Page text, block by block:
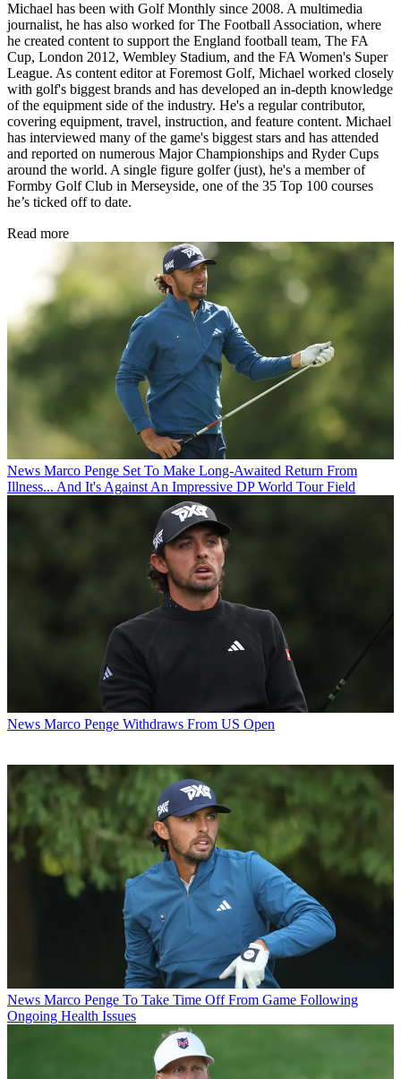
Michael has been with Golf Monthly since 2008. A multimedia
journalist, he has also worked for The Football Association, where
he created content to support the England football team, The FA
Cup, London 2012, Wembley Stadium, and the FA Women's Super
League. As content editor at Foremost Golf, Michael worked closely
with golf's biggest brands and has developed an in-depth knowledge
of the equipment side of the industry. He's a regular contributor,
covering equipment, travel, instruction, and feature content. Michael
has interviewed many of the game's biggest stars and has attended
and reported on numerous Major Championships and Ryder Cups
around the world. A single figure golfer (just), he's a member of
Formby Golf Club in Merseyside, one of the 35 Top 100 courses
he’s ticked off to date.
Read more
News Marco Penge Set To Make Long-Awaited Return From
Illness... And It's Against An Impressive DP World Tour Field
News Marco Penge Withdraws From US Open
News Marco Penge To Take Time Off From Game Following
Ongoing Health Issues